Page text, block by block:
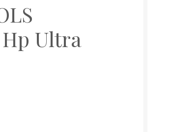
Ultra